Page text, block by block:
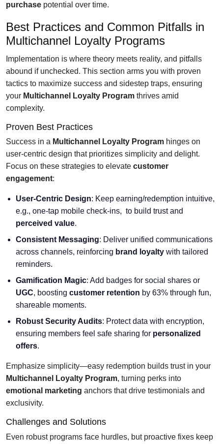
purchase potential over time.
Best Practices and Common Pitfalls in
Multichannel Loyalty Programs
Implementation is where theory meets reality, and pitfalls
abound if unchecked. This section arms you with proven
tactics to maximize success and sidestep traps, ensuring
your Multichannel Loyalty Program thrives amid
complexity.
Proven Best Practices
Success in a Multichannel Loyalty Program hinges on
user-centric design that prioritizes simplicity and delight.
Focus on these strategies to elevate customer
engagement:
User-Centric Design: Keep earning/redemption intuitive,
e.g., one-tap mobile check-ins, to build trust and
perceived value.
Consistent Messaging: Deliver unified communications
across channels, reinforcing brand loyalty with tailored
reminders.
Gamification Magic: Add badges for social shares or
UGC, boosting customer retention by 63% through fun,
shareable moments.
Robust Security Audits: Protect data with encryption,
ensuring members feel safe sharing for personalized
offers.
Emphasize simplicity—easy redemption builds trust in your
Multichannel Loyalty Program, turning perks into
emotional marketing anchors that drive testimonials and
exclusivity.
Challenges and Solutions
Even robust programs face hurdles, but proactive fixes keep